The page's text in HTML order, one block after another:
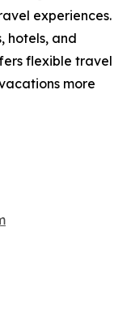
experiences.
hotels, and
flexible travel
more